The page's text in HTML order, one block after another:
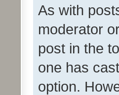
As with
moderator
post in the
one has
option.